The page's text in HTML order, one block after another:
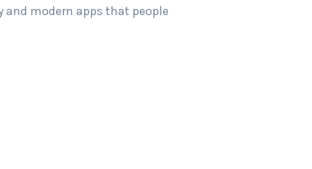
and modern apps that people